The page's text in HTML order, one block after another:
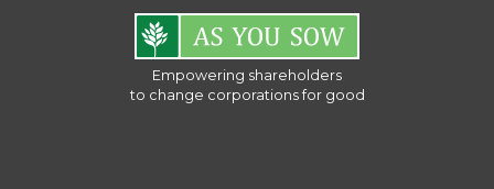
Empowering shareholders
to change corporations for good